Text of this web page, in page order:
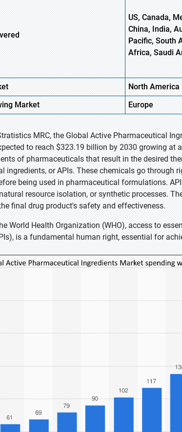
US, Canada,
China, India,
Pacific, South
Africa, Saudi
NorthAmerica
Market Europe
MRC, the Global Active Pharmaceutical
to reach $323.19 billion by 2030 growing at
of pharmaceuticals that result in the desired
ingredients, or APIs. These chemicals go through
being used in pharmaceutical formulations.
resource isolation, or synthetic processes.
final drug product's safety and effectiveness.
World Health Organization (WHO), access to
is a fundamental human right, essential for